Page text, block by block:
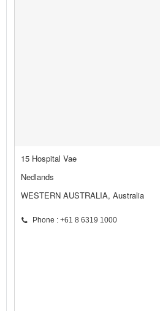
15 Hospital Vae
Nedlands
WESTERN AUSTRALIA, Australia
Phone : +61 8 6319 1000